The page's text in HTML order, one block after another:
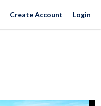
Create Account Login